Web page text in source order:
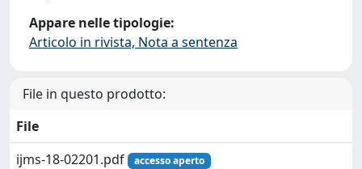
Appare nelle tipologie:
Articolo in rivista, Nota a sentenza
File in questo prodotto:
File
ijms-18-02201.pdf
accesso aperto